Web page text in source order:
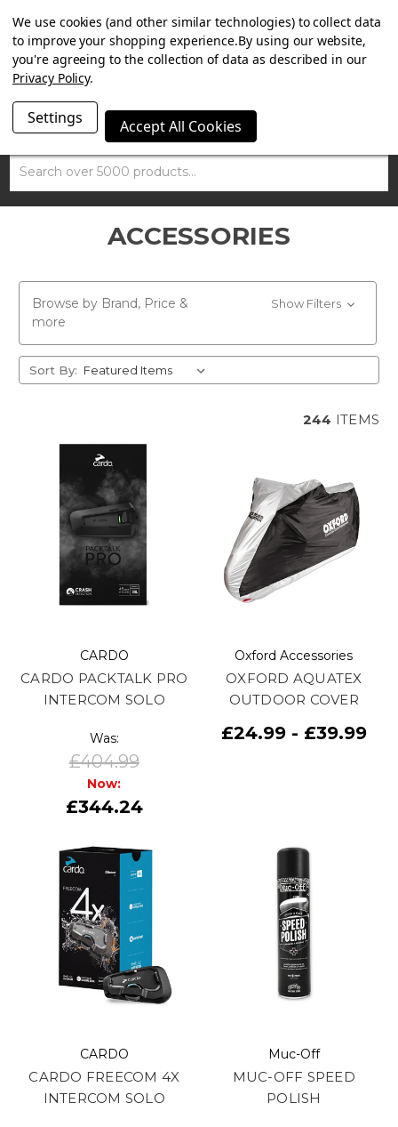
SUMMER SALE NOW ON. FREE TRIUMPH DGR NECK TUBE
WITH ORDERS OVER £100.
Search
ACCESSORIES
Browse by Brand, Price &
more
Show Filters
Sort By:
244 ITEMS
CARDO
CARDO PACKTALK PRO
INTERCOM SOLO
Was:
£404.99
Now:
£344.24
Oxford Accessories
OXFORD AQUATEX
OUTDOOR COVER
£24.99 - £39.99
CARDO
CARDO FREECOM 4X
INTERCOM SOLO
Muc-Off
MUC-OFF SPEED
POLISH
We use cookies (and other similar technologies) to collect data
to improve your shopping experience.By using our website,
you're agreeing to the collection of data as described in our
Privacy Policy.
Settings Accept All Cookies